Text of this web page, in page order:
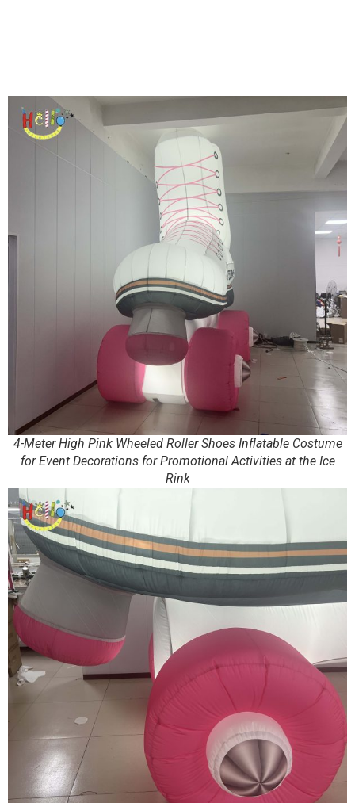
4-Meter High Pink Wheeled Roller Shoes Inflatable Costume
for Event Decorations for Promotional Activities at the Ice
Rink